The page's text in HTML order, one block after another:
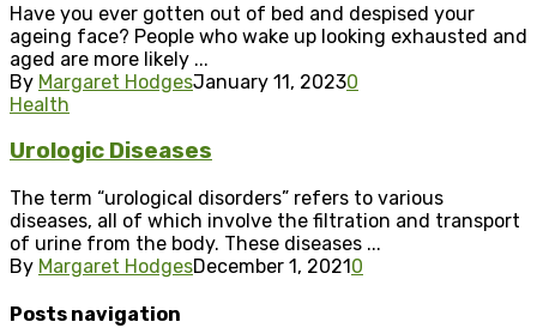
Have you ever gotten out of bed and despised your
ageing face? People who wake up looking exhausted and
aged are more likely ...
By Margaret HodgesJanuary 11, 20230
Health
Urologic Diseases
The term “urological disorders” refers to various
diseases, all of which involve the filtration and transport
of urine from the body. These diseases ...
By Margaret HodgesDecember 1, 2021 0
Posts navigation